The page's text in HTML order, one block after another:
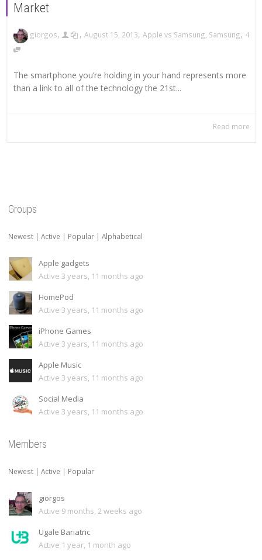
Market
giorgos, , August 15, 2013, Apple vs Samsung, Samsung, 4
The smartphone you’re holding in your hand represents more
than a link to all of the technology the 21st...
Read more
Groups
Newest | Active | Popular | Alphabetical
Apple gadgets
Active 3 years, 11 months ago
HomePod
Active 3 years, 11 months ago
iPhone Games
Active 3 years, 11 months ago
Apple Music
Active 3 years, 11 months ago
Social Media
Active 3 years, 11 months ago
Members
Newest | Active | Popular
giorgos
Active 9 months, 2 weeks ago
Ugale Bariatric
Active 1 year, 1 month ago